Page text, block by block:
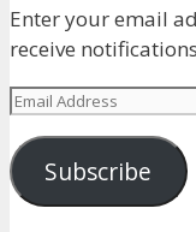
Enter your email
receive
Email
Subscribe